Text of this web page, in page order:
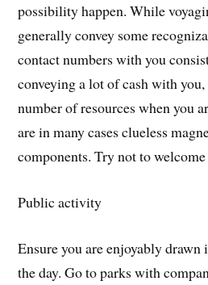
possibility happen. While
generally convey some
contact numbers with you
conveying a lot of cash with
number of resources when you
are in many cases clueless
components. Try not to
Public activity
Ensure you are enjoyably
the day. Go to parks with